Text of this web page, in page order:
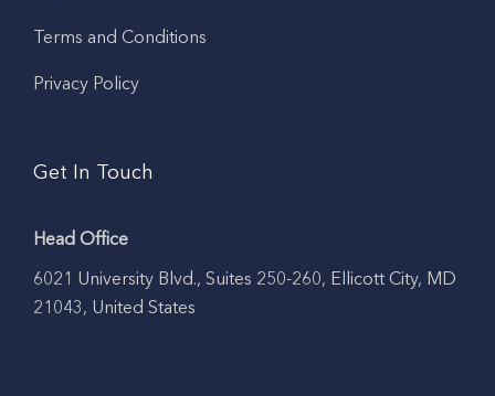
Terms and Conditions
Privacy Policy
Get In Touch
Head Office
6021 University Blvd., Suites 250-260, Ellicott City, MD
21043, United States